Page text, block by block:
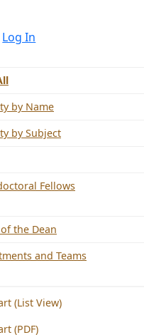
Log In
by Name
by Subject
Fellows
the Dean
and Teams
(List View)
(PDF)